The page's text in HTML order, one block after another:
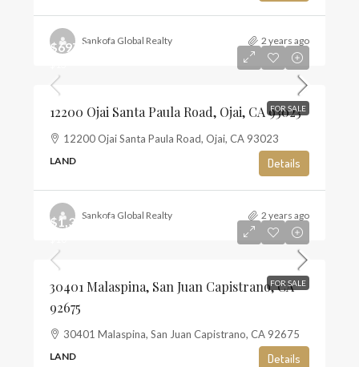
Sankofa Global Realty 2 years ago
FOR SALE
$697,500
12200 Ojai Santa Paula Road, Ojai, CA 93023
12200 Ojai Santa Paula Road, Ojai, CA 93023
LAND Details
Sankofa Global Realty 2 years ago
FOR SALE
$1,350,000
30401 Malaspina, San Juan Capistrano, CA
92675
30401 Malaspina, San Juan Capistrano, CA 92675
LAND Details